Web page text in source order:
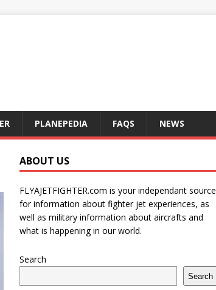
PLANEPEDIA FAQS NEWS
ABOUT US
FLYAJETFIGHTER.com is your independant source
for information about fighter jet experiences, as
well as military information about aircrafts and
what is happening in our world.
Search
Search